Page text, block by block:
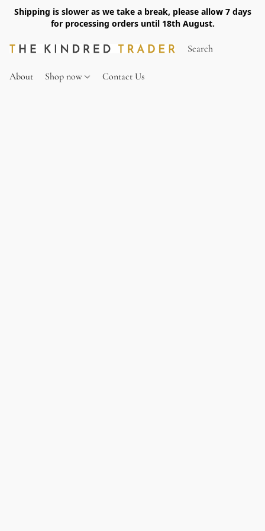
Shipping is slower as we take a break, please allow 7 days
for processing orders until 18th August.
About Shop now Contact Us